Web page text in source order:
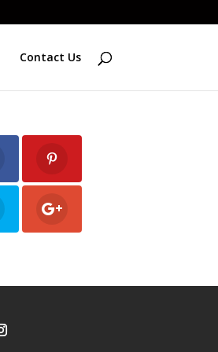
Contact Us